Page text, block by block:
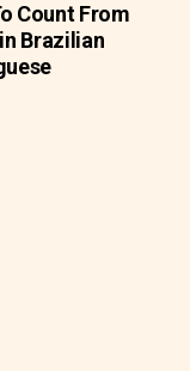
Count From
Brazilian